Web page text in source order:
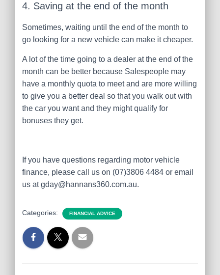
4. Saving at the end of the month
Sometimes, waiting until the end of the month to
go looking for a new vehicle can make it cheaper.
A lot of the time going to a dealer at the end of the
month can be better because Salespeople may
have a monthly quota to meet and are more willing
to give you a better deal so that you walk out with
the car you want and they might qualify for
bonuses they get.
If you have questions regarding motor vehicle
finance, please call us on (07)3806 4484 or email
us at gday@hannans360.com.au.
Categories: FINANCIAL ADVICE